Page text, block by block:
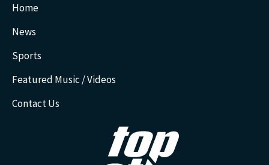
Home
News
Sports
Featured Music / Videos
Contact Us